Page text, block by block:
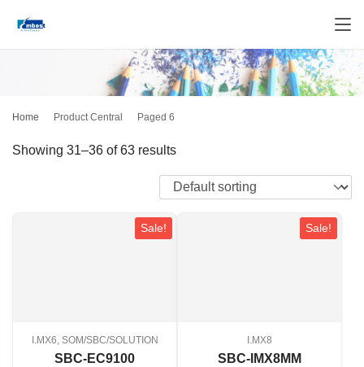
Home Product Central Paged 6
Showing 31–36 of 63 results
Sale!
I.MX6, SOM/SBC/SOLUTION
SBC-EC9100
Sale!
I.MX8
SBC-IMX8MM